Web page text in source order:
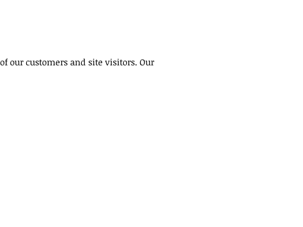
our customers and site visitors. Our